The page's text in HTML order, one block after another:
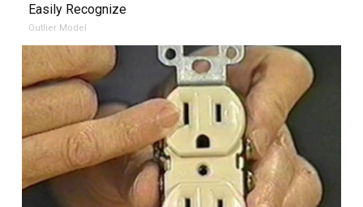
Easily Recognize
Outlier Model